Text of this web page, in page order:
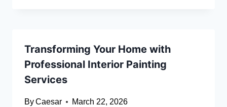
Transforming Your Home with
Professional Interior Painting
Services
ByCaesar March 22, 2026